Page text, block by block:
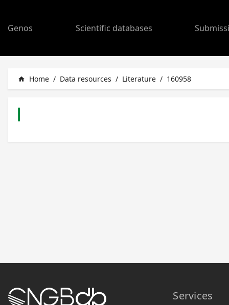
Genos Scientific databases
home Home / Data resources / Literature / 160958
Services